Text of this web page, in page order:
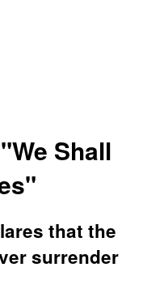
Shall
that the
surrender